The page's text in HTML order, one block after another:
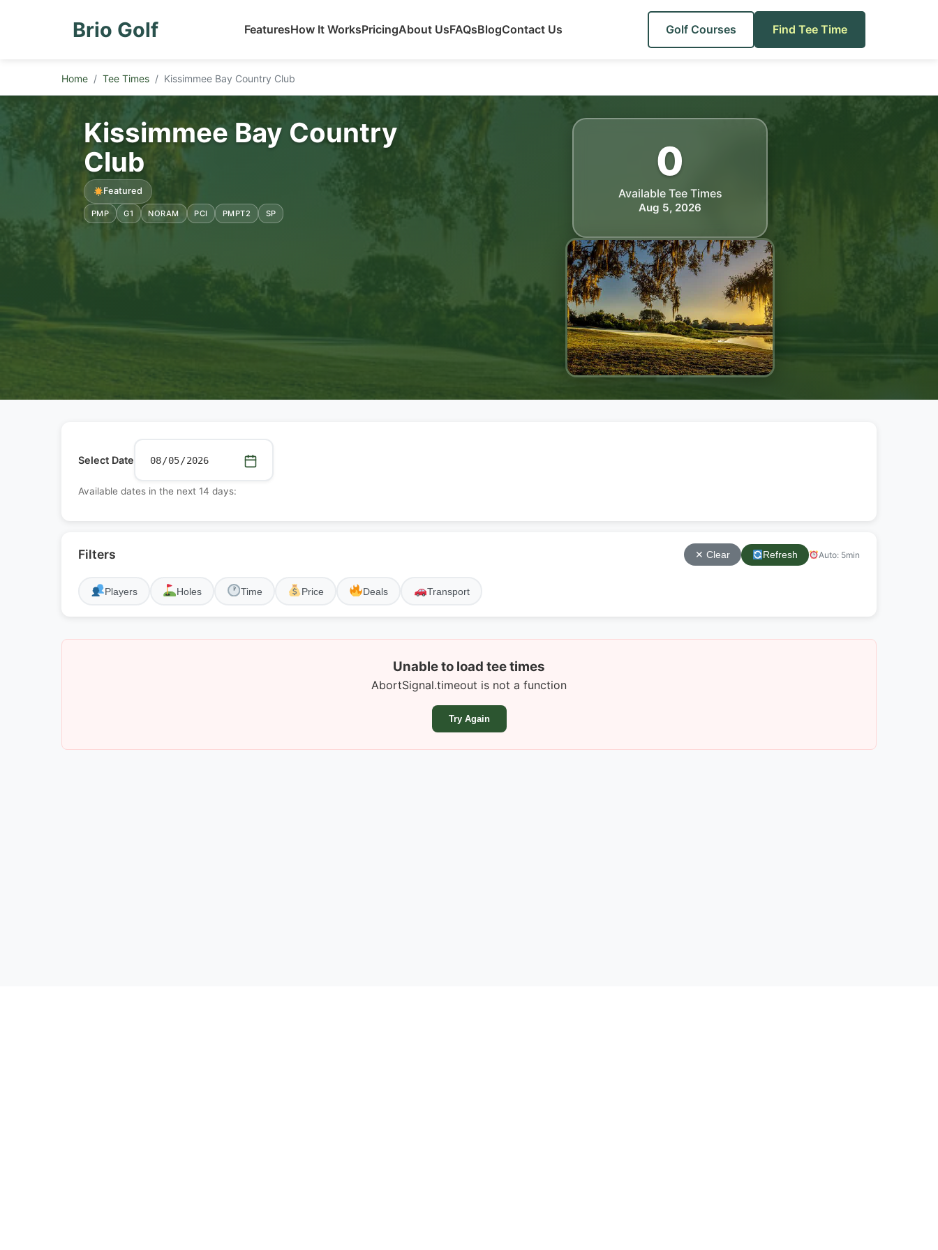
Brio Golf FeaturesHow It WorksPricingAbout UsFAQsBlogContact Us Golf Courses Find Tee Time
Home Tee Times Kissimmee Bay Country Club
Kissimmee Bay Country
Club
Featured
PMP G1 NORAM PCI PMPT2 SP
0
Available Tee Times
Aug 5, 2026
Select Date
Available dates in the next 14 days:
Filters ✕ Clear Refresh Auto: 5min
Players Holes Time Price Deals Transport
Unable to load tee times
AbortSignal.timeout is not a function
Try Again